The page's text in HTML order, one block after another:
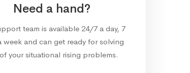
Need a hand?
team is available 24/7 a day, 7
week and can get ready for solving
your situational rising problems.